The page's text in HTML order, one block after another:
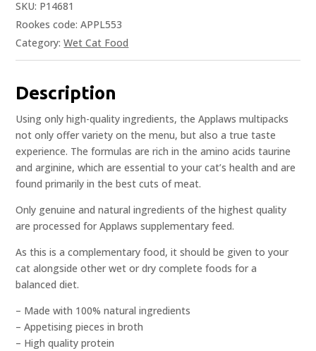
SKU: P14681
Rookes code: APPL553
Category:Wet Cat Food
Description
Using only high-quality ingredients, the Applaws multipacks
not only offer variety on the menu, but also a true taste
experience. The formulas are rich in the amino acids taurine
and arginine, which are essential to your cat’s health and are
found primarily in the best cuts of meat.
Only genuine and natural ingredients of the highest quality
are processed for Applaws supplementary feed.
As this is a complementary food, it should be given to your
cat alongside other wet or dry complete foods for a
balanced diet.
– Made with 100% natural ingredients
– Appetising pieces in broth
– High quality protein